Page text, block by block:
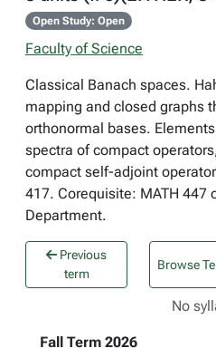
Open Study: Open
Faculty of Science
Classical Banach spaces.
mapping and closed graphs
orthonormal bases.
spectra of compact
compact self-adjoint
417. Corequisite: MATH 447
Department.
Previous
term
Browse
No
Fall Term 2026